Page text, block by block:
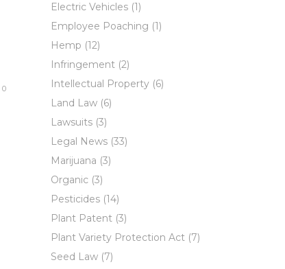
0
Electric Vehicles (1)
Employee Poaching (1)
Hemp (12)
Infringement (2)
Intellectual Property (6)
Land Law (6)
Lawsuits (3)
Legal News (33)
Marijuana (3)
Organic (3)
Pesticides (14)
Plant Patent (3)
Plant Variety Protection Act (7)
Seed Law (7)